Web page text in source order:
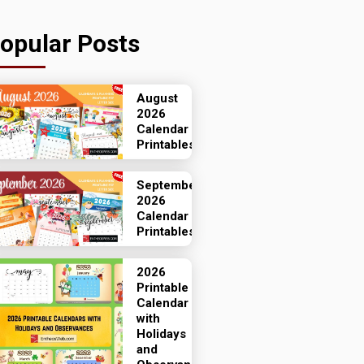
Posts
August
2026
Calendar
Printables
September
2026
Calendar
Printables
2026
Printable
Calendar
with
Holidays
and